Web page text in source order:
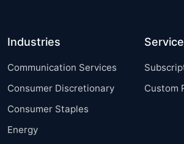
Industries
Communication Services
Consumer Discretionary
Consumer Staples
Energy
Custom